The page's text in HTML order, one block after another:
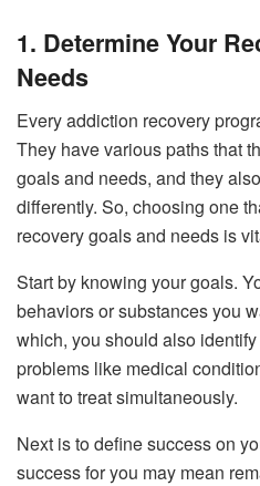
1. Determine Your
Needs
Every addiction recovery
They have various paths that
goals and needs, and they
differently. So, choosing one
recovery goals and needs is
Start by knowing your goals.
behaviors or substances you
which, you should also
problems like medical
want to treat simultaneously.
Next is to define success on
success for you may mean